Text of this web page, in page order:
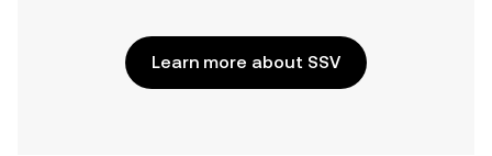
Learn more about SSV